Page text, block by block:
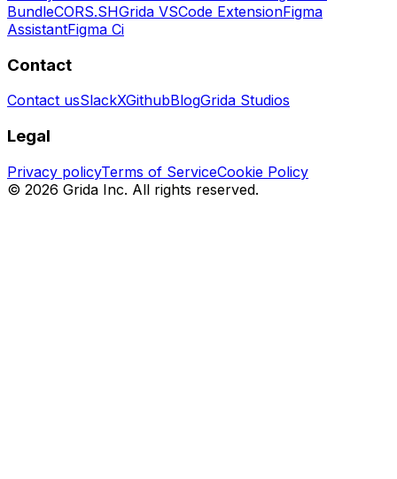
BundleCORS.SHGrida VSCode ExtensionFigma
AssistantFigma Ci
Contact
Contact usSlackXGithubBlogGrida Studios
Legal
Privacy policyTerms of ServiceCookie Policy
© 2026 Grida Inc. All rights reserved.